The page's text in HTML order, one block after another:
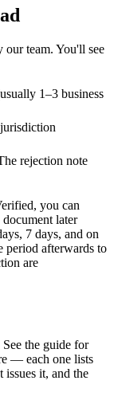
our team. You'll see
1–3 business
rejection note
you can
later
7 days, and on
period afterwards to
are
the guide for
— each one lists
issues it, and the